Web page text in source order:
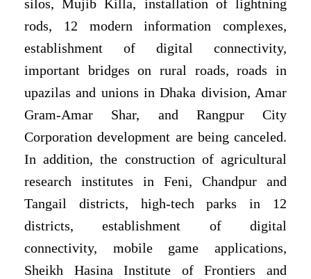
silos, Mujib Killa, installation of lightning
rods, 12 modern information complexes,
establishment of digital connectivity,
important bridges on rural roads, roads in
upazilas and unions in Dhaka division, Amar
Gram-Amar Shar, and Rangpur City
Corporation development are being canceled.
In addition, the construction of agricultural
research institutes in Feni, Chandpur and
Tangail districts, high-tech parks in 12
districts, establishment of digital
connectivity, mobile game applications,
Sheikh Hasina Institute of Frontiers and